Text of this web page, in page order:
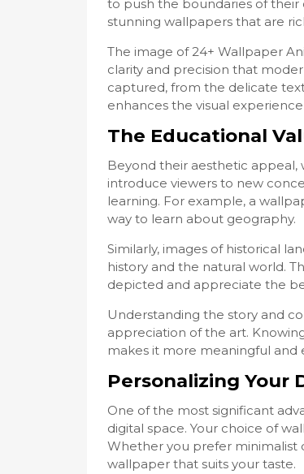
to push the boundaries of their
stunning wallpapers that are
The image of 24+ Wallpaper
clarity and precision that
captured, from the delicate
enhances the visual
The Educational
Beyond their aesthetic appeal,
introduce viewers to new
learning. For example, a
way to learn about geography.
Similarly, images of historical
history and the natural world.
depicted and appreciate the
Understanding the story and
appreciation of the art.
makes it more meaningful
Personalizing Your
One of the most significant
digital space. Your choice of
Whether you prefer minimalist
wallpaper that suits your taste.